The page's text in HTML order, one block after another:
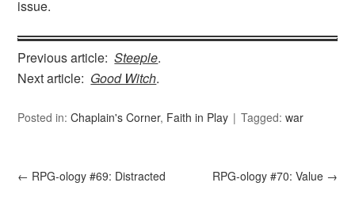
issue.
Previous article:Steeple.
Next article: Good Witch.
Posted in:Chaplain's Corner, Faith in Play Tagged:war
← RPG-ology #69: Distracted RPG-ology #70: Value →